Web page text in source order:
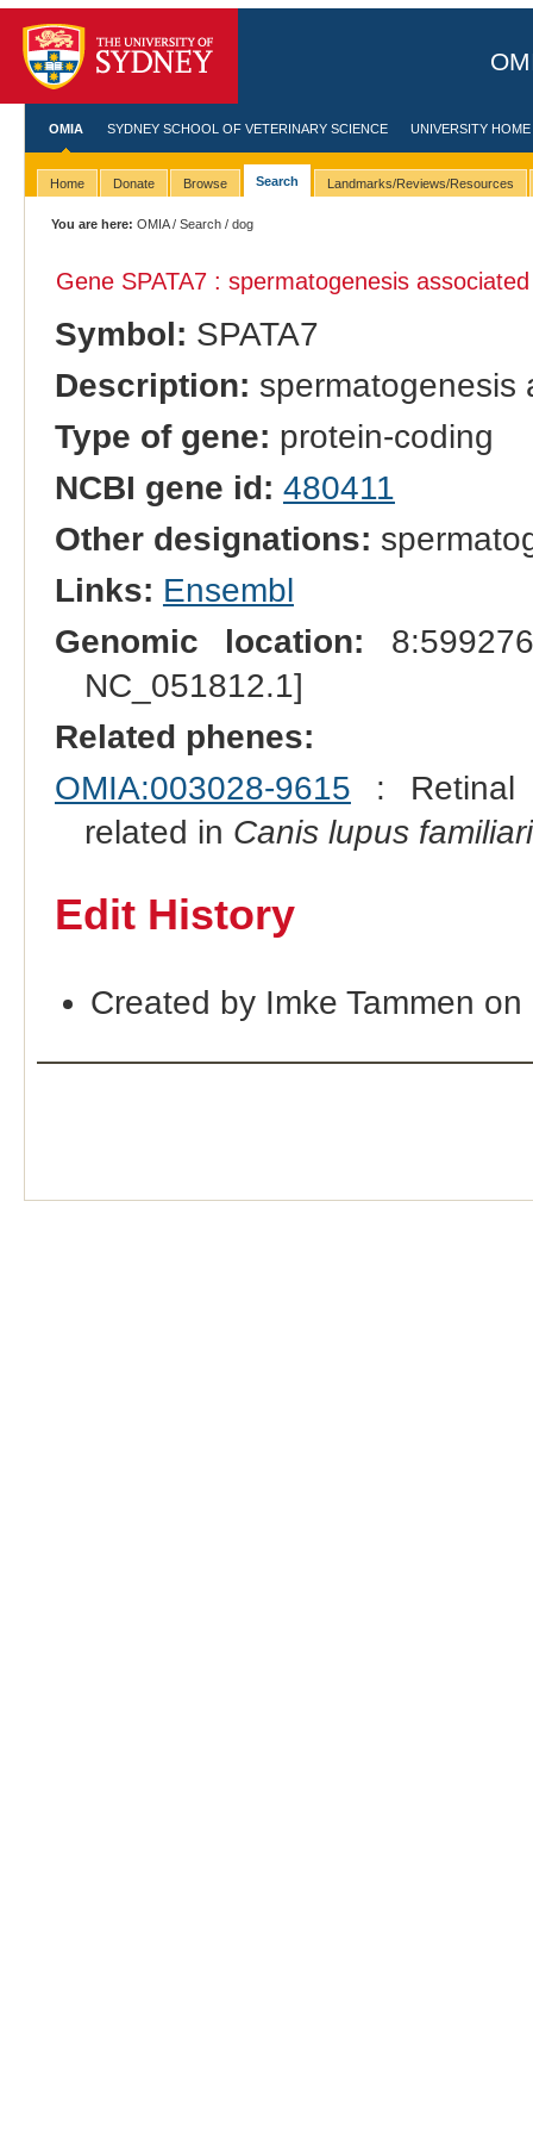
OMIA SYDNEY SCHOOL OF VETERINARY SCIENCE UNIVERSITY HOME
Home Donate Browse Search Landmarks/Reviews/Resources
You are here: OMIA/Search / dog
Gene SPATA7 : spermatogenesis
Symbol: SPATA7
Description: spermatogenesis
Type of gene: protein-coding
NCBI gene id: 480411
Other designations:
Links: Ensembl
Genomic location:
NC_051812.1]
Related phenes:
OMIA:003028-9615 : Retinal
related in Canis lupus
Edit History
Created by Imke Tammen